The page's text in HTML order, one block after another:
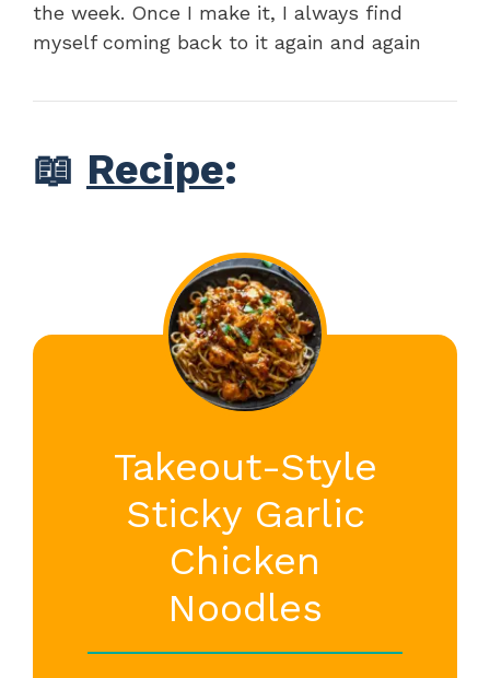
the week. Once I make it, I always find
myself coming back to it again and again
📖 Recipe:
Takeout-Style
Sticky Garlic
Chicken
Noodles